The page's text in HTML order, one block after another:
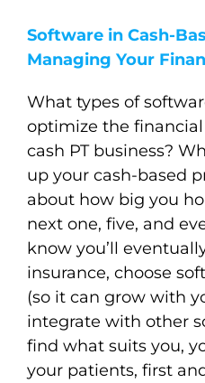
Software in Cash-
Managing Your
What types of
optimize the
cash PT business?
up your cash-based
about how big you
next one, five, and
know you’ll
insurance, choose
(so it can grow with
integrate with other
find what suits you,
your patients, first